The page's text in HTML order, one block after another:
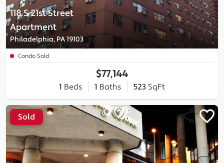
118 S 21st Street
Apartment
Philadelphia, PA 19103
Condo Sold
$77,144
1 Beds 1 Baths 523 SqFt
Sold